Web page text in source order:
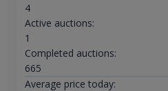
4
Active auctions:
1
Completed auctions:
665
Average price today: